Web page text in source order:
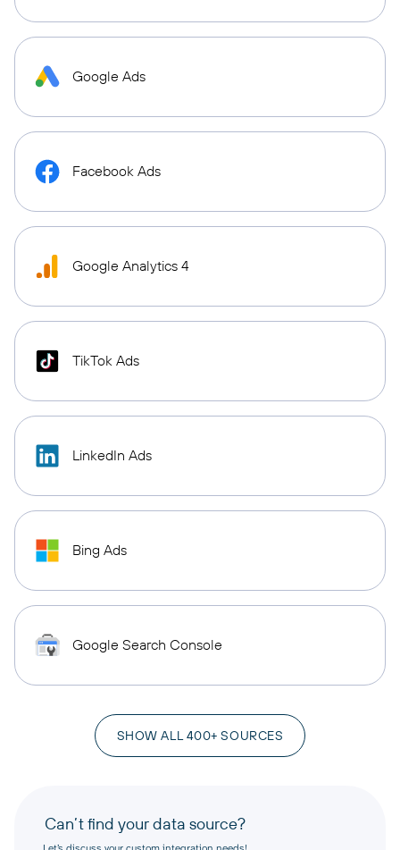
Google Ads
Facebook Ads
Google Analytics 4
TikTok Ads
LinkedIn Ads
Bing Ads
Google Search Console
SHOW ALL 400+ SOURCES
Can’t find your data source?